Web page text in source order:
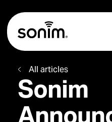
Navigation Controls
Home
All articles
Sonim